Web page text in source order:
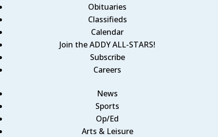
Obituaries
Classifieds
Calendar
Join the ADDY ALL-STARS!
Subscribe
Careers
News
Sports
Op/Ed
Arts & Leisure